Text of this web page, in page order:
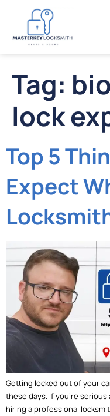
Tag:
lock
Top 5
Expect
Getting locked out of your
these days. If you’re
hiring a professional